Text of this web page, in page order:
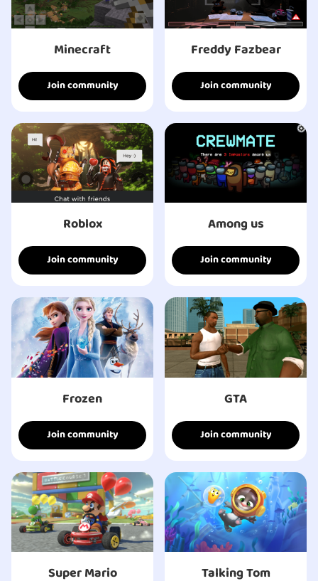
Minecraft
Join community
Freddy Fazbear
Join community
Roblox
Join community
Among us
Join community
Frozen
Join community
GTA
Join community
Super Mario Talking Tom